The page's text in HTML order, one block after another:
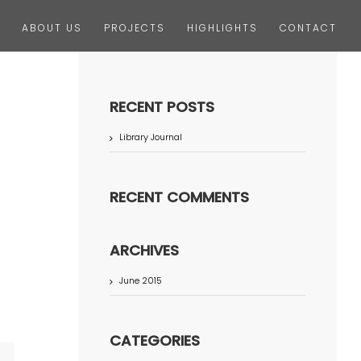
ABOUT US PROJECTS HIGHLIGHTS CONTACT
RECENT POSTS
Library Journal
RECENT COMMENTS
ARCHIVES
June 2015
CATEGORIES